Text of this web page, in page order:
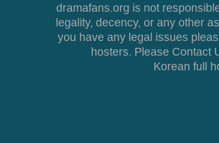
dramafans.org is not
legality, decency, or any other
you have any legal issues
hosters. Please Contact
Korean full